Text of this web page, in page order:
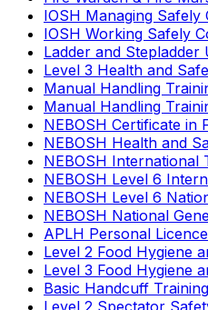
IOSH Managing Safely
IOSH Working Safely
Ladder and
Level 3 Health and
Manual Handling
Manual Handling
NEBOSH Certificate in
NEBOSH Health and
NEBOSH International
NEBOSH Level 6
NEBOSH Level 6
NEBOSH National
APLH Personal
Level 2 Food Hygiene
Level 3 Food Hygiene
Basic Handcuff